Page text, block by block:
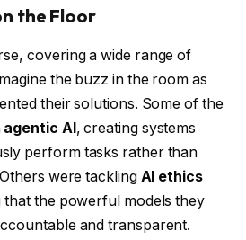
the Floor
covering a wide range of
the buzz in the room as
their solutions. Some of the
agentic AI , creating systems
perform tasks rather than
were tackling AI ethics
that the powerful models they
and transparent.